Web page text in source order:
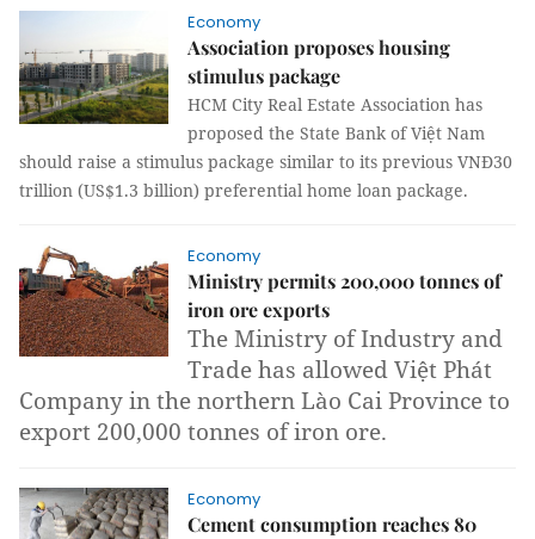
Economy
Association proposes housing
stimulus package
HCM City Real Estate Association has
proposed the State Bank of Việt Nam
should raise a stimulus package similar to its previous VNĐ30
trillion (US$1.3 billion) preferential home loan package.
Economy
Ministry permits 200,000 tonnes of
iron ore exports
The Ministry of Industry and
Trade has allowed Việt Phát
Company in the northern Lào Cai Province to
export 200,000 tonnes of iron ore.
Economy
Cement consumption reaches 80